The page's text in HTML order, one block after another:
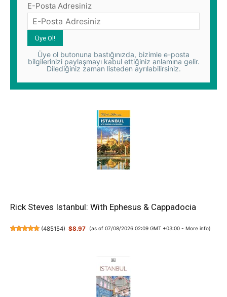
E-Posta Adresiniz
Üye ol butonuna bastığınızda, bizimle e-posta
bilgilerinizi paylaşmayı kabul ettiğiniz anlamına gelir.
Dilediğiniz zaman listeden ayrılabilirsiniz.
Rick Steves Istanbul: With Ephesus & Cappadocia
(485154) $8.97 (as of 07/08/2026 02:09 GMT +03:00 - More info)